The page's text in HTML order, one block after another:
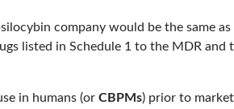
company would be the same as
listed in Schedule 1 to the MDR and
in humans (or CBPMs) prior to market